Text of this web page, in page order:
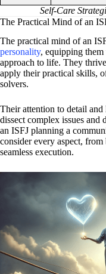
Self-Care
The Practical Mind of an
The practical mind of an
personality, equipping
approach to life. They
apply their practical skills,
solvers.
Their attention to detail
dissect complex issues and
an ISFJ planning a
consider every aspect,
seamless execution.